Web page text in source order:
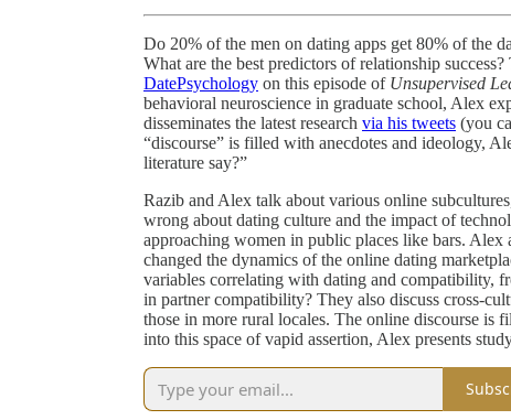
Do 20% of the men on dating apps get 80% of the
What are the best predictors of relationship
DatePsychology on this episode of Unsupervised
behavioral neuroscience in graduate school, Alex
disseminates the latest research via his tweets (you
“discourse” is filled with anecdotes and ideology,
literature say?”
Razib and Alex talk about various online
wrong about dating culture and the impact of
approaching women in public places like bars. Alex
changed the dynamics of the online dating
variables correlating with dating and compatibility,
in partner compatibility? They also discuss cross-
those in more rural locales. The online discourse
into this space of vapid assertion, Alex presents